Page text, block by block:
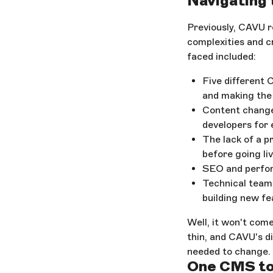
Previously,
complexities and
faced included:
Five different
and making
Content
developers for
The lack of a
before going
SEO and
Technical
building new
Well, it won't
thin, and CAVU's
needed to change.
One CMS